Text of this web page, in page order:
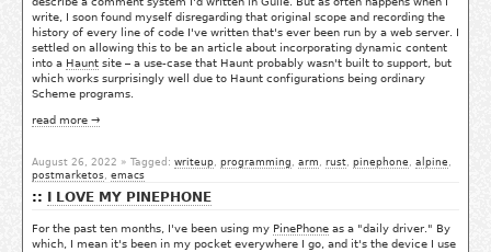
write, I soon found myself disregarding that original scope and recording the
history of every line of code I've written that's ever been run by a web server. I
settled on allowing this to be an article about incorporating dynamic content
into a Haunt site – a use-case that Haunt probably wasn't built to support, but
which works surprisingly well due to Haunt configurations being ordinary
Scheme programs.
read more →
August 26, 2022 » Tagged: writeup, programming , arm , rust, pinephone , alpine ,
postmarketos, emacs
I LOVE MY PINEPHONE
For the past ten months, I've been using my PinePhone as a "daily driver." By
which, I mean it's been in my pocket everywhere I go, and it's the device I use